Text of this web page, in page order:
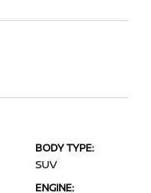
BODY TYPE:
SUV
ENGINE: